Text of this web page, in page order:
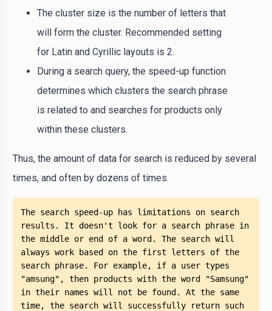
The cluster size is the number of letters that
will form the cluster. Recommended setting
for Latin and Cyrillic layouts is 2.
During a search query, the speed-up function
determines which clusters the search phrase
is related to and searches for products only
within these clusters.
Thus, the amount of data for search is reduced by several
times, and often by dozens of times.
The search speed-up has limitations on search
results. It doesn't look for a search phrase in
the middle or end of a word. The search will
always work based on the first letters of the
search phrase. For example, if a user types
"amsung", then products with the word "Samsung"
in their names will not be found. At the same
time, the search will successfully return such